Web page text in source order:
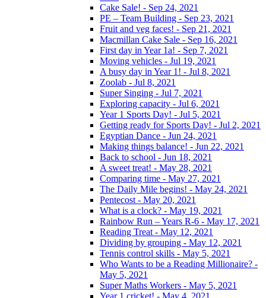
Cake Sale! - Sep 24, 2021
PE – Team Building - Sep 23, 2021
Fruit and veg faces! - Sep 21, 2021
Macmillan Cake Sale - Sep 16, 2021
First day in Year 1a! - Sep 7, 2021
Moving vehicles - Jul 19, 2021
A busy day in Year 1! - Jul 8, 2021
Zoolab - Jul 8, 2021
Super Singing - Jul 7, 2021
Exploring capacity - Jul 6, 2021
Year 1 Sports Day! - Jul 5, 2021
Getting ready for Sports Day! - Jul 2, 2021
Egyptian Dance - Jun 24, 2021
Making things balance! - Jun 22, 2021
Back to school - Jun 18, 2021
A sweet treat! - May 28, 2021
Comparing time - May 27, 2021
The Daily Mile begins! - May 24, 2021
Pentecost - May 20, 2021
What is a clock? - May 19, 2021
Rainbow Run – Years R-6 - May 17, 2021
Reading Treat - May 12, 2021
Dividing by grouping - May 12, 2021
Tennis control skills - May 5, 2021
Who Wants to be a Reading Millionaire? -
May 5, 2021
Super Maths Workers - May 5, 2021